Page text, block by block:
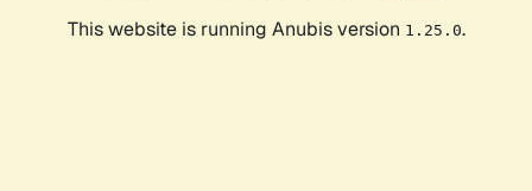
This website is running Anubis version 1.25.0.